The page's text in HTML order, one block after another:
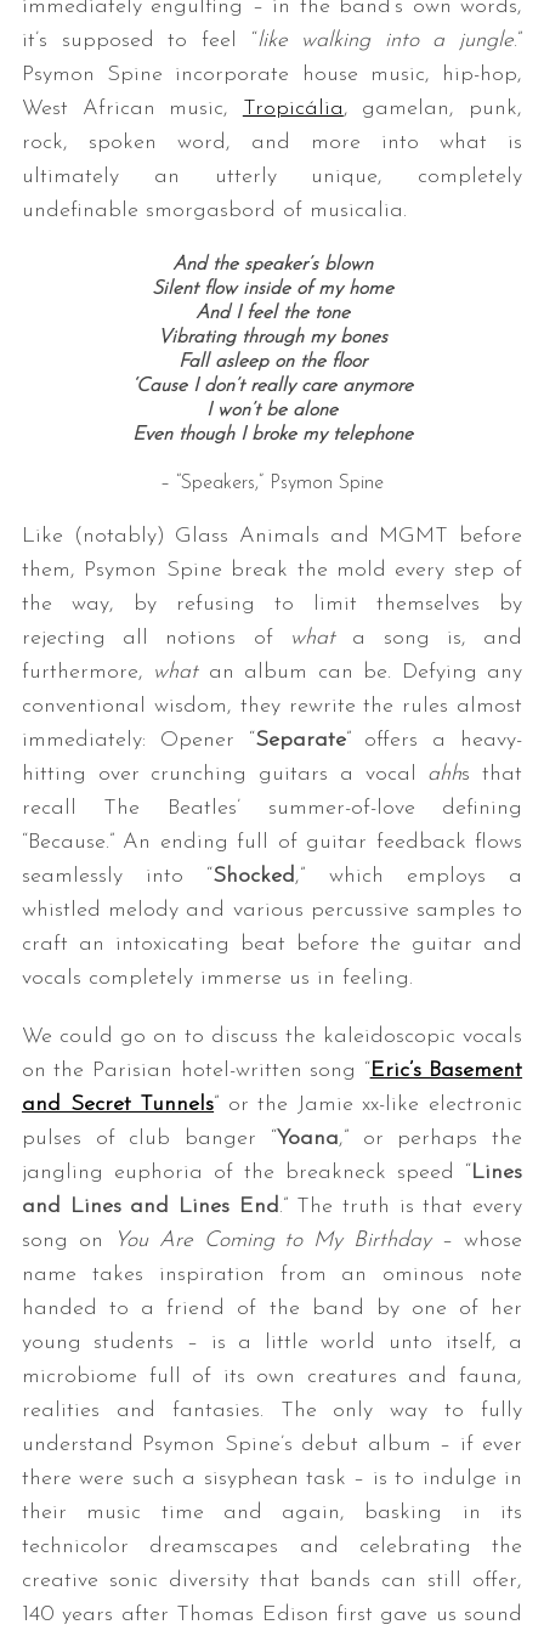
immediately engulfing – in the band’s own words,
it’s supposed to feel “like walking into a jungle.”
Psymon Spine incorporate house music, hip-hop,
West African music,
Tropicália, gamelan, punk,
rock, spoken word, and more into what is
ultimately an utterly unique, completely
undefinable smorgasbord of musicalia.
And the speaker’s blown
Silent flow inside of my home
And I feel the tone
Vibrating through my bones
Fall asleep on the floor
‘Cause I don’t really care anymore
I won’t be alone
Even though I broke my telephone
– “Speakers,” Psymon Spine
Like (notably) Glass Animals and MGMT before
them, Psymon Spine break the mold every step of
the way, by refusing to limit themselves by
rejecting all notions of
what a song is, and
furthermore, whatan album can be. Defying any
conventional wisdom, they rewrite the rules almost
immediately: Opener “Separate” offers a heavy-
hitting over crunching guitars a vocal ahhs that
recall The Beatles’ summer-of-love defining
“Because.” An ending full of guitar feedback flows
seamlessly into “Shocked,” which employs a
whistled melody and various percussive samples to
craft an intoxicating beat before the guitar and
vocals completely immerse us in feeling.
We could go on to discuss the kaleidoscopic vocals
on the Parisian hotel-written song “Eric’s Basement
and Secret Tunnels” or the Jamie xx-like electronic
pulses of club banger “Yoana,” or perhaps the
jangling euphoria of the breakneck speed “Lines
and Lines and Lines End.” The truth is that every
song on
You Are Coming to My Birthday– whose
name takes inspiration from an ominous note
handed to a friend of the band by one of her
young students – is a little world unto itself, a
microbiome full of its own creatures and fauna,
realities and fantasies. The only way to fully
understand Psymon Spine’s debut album – if ever
there were such a sisyphean task – is to indulge in
their music time and again, basking in its
technicolor dreamscapes and celebrating the
creative sonic diversity that bands can still offer,
140 years after Thomas Edison first gave us sound